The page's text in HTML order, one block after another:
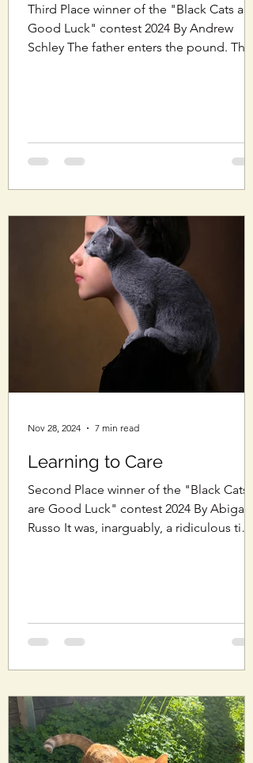
Third Place winner of the "Black Cats are
Good Luck" contest 2024 By Andrew
Schley The father enters the pound. The
Learning to Care
Second Place winner of the "Black Cats
are Good Luck" contest 2024 By Abigail
Russo It was, inarguably, a ridiculous time
Nov 28, 2024 7 min read